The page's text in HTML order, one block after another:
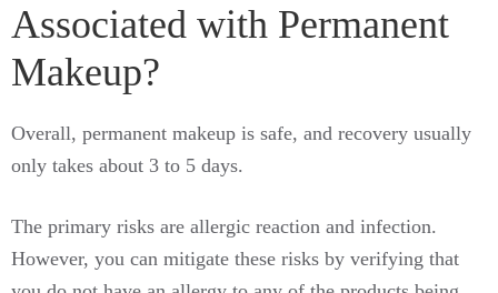
Associated with Permanent
Makeup?
Overall, permanent makeup is safe, and recovery usually
only takes about 3 to 5 days.
The primary risks are allergic reaction and infection.
However, you can mitigate these risks by verifying that